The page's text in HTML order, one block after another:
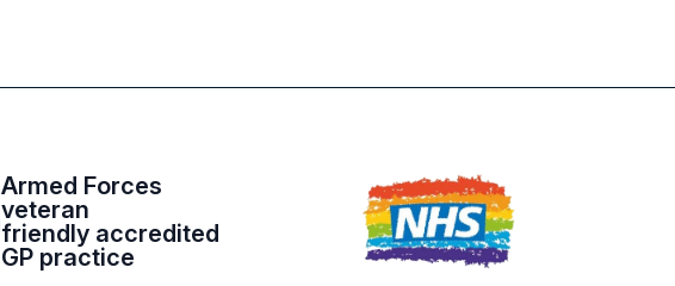
Armed Forces
veteran
friendly accredited
GP practice